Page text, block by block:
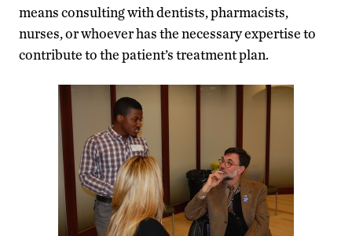
means consulting with dentists, pharmacists,
nurses, or whoever has the necessary expertise to
contribute to the patient’s treatment plan.